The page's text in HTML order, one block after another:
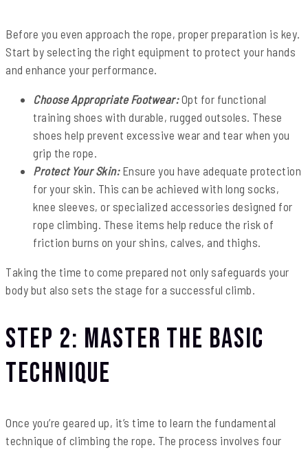
Before you even approach the rope, proper preparation is key.
Start by selecting the right equipment to protect your hands
and enhance your performance.
Choose Appropriate Footwear:Opt for functional
training shoes with durable, rugged outsoles. These
shoes help prevent excessive wear and tear when you
grip the rope.
Protect Your Skin:Ensure you have adequate protection
for your skin. This can be achieved with long socks,
knee sleeves, or specialized accessories designed for
rope climbing. These items help reduce the risk of
friction burns on your shins, calves, and thighs.
Taking the time to come prepared not only safeguards your
body but also sets the stage for a successful climb.
Step 2: Master the Basic
Technique
Once you’re geared up, it’s time to learn the fundamental
technique of climbing the rope. The process involves four